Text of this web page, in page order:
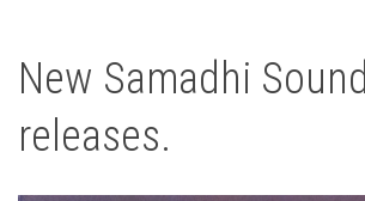
New Samadhi Sound
releases.